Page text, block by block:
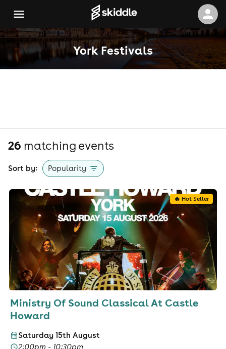
York Festivals
26 matching events
Sort by: Popularity
🔥 Hot Seller
Ministry Of Sound Classical At Castle
Howard
Saturday 15th August
2:00pm - 10:30pm